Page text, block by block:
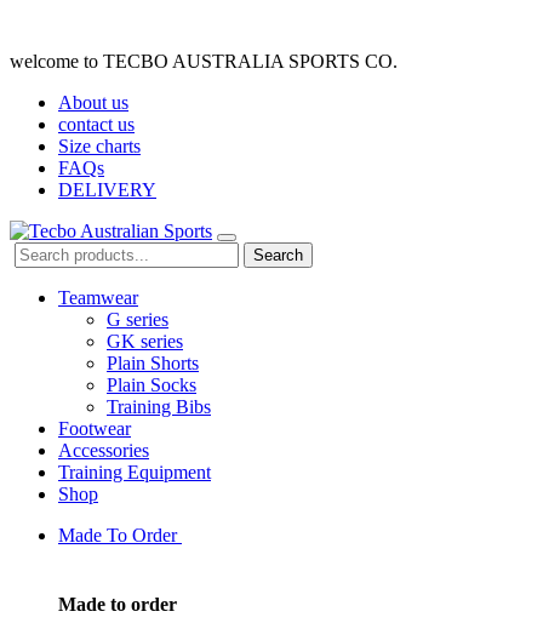
welcome to TECBO AUSTRALIA SPORTS CO.
About us
contact us
Size charts
FAQs
DELIVERY
Search
Teamwear
G series
GK series
Plain Shorts
Plain Socks
Training Bibs
Footwear
Accessories
Training Equipment
Shop
Made To Order
Made to order